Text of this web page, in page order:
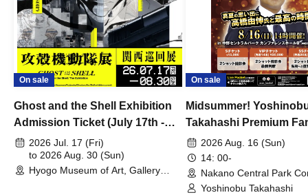
On sale
Ghost and the Shell Exhibition
Admission Ticket (July 17th -
August 30th, 2026)
2026 Jul. 17 (Fri)
to 2026 Aug. 30 (Sun)
Hyogo Museum of Art, Gallery
On sale
Midsummer!
Takahashi Premium
2026 Aug. 16 (Sun)
14: 00-
Nakano Central Park
Hall B (Tokyo)
Yoshinobu Takahashi